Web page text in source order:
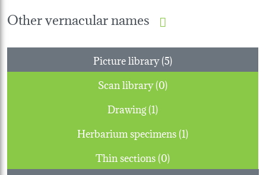
Other vernacular names
Picture library (5)
Scan library (0)
Drawing (1)
Herbarium specimens (1)
Thin sections (0)